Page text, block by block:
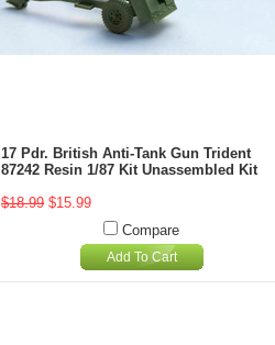
17 Pdr. British Anti-Tank Gun Trident
87242 Resin 1/87 Kit Unassembled Kit
$18.99 $15.99
Compare
Add To Cart